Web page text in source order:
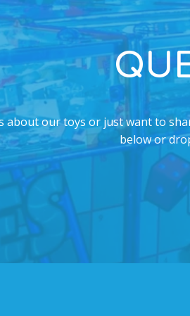
about our toys or just want to
below or